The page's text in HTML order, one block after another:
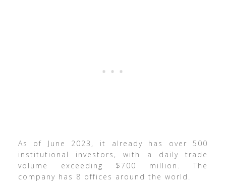
As of June 2023, it already has over 500
institutional investors, with a daily trade
volume exceeding $700 million. The
company has 8 offices around the world.